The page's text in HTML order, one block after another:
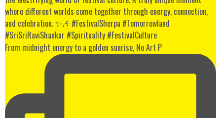
From midnight energy to a golden sunrise, No Art P